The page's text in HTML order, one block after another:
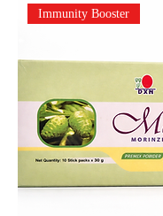
Immunity Booster